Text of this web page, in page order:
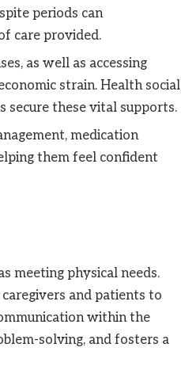
periods can
care provided.
as well as accessing
strain. Health social
secure these vital supports.
medication
them feel confident
meeting physical needs.
and patients to
within the
solving, and fosters a